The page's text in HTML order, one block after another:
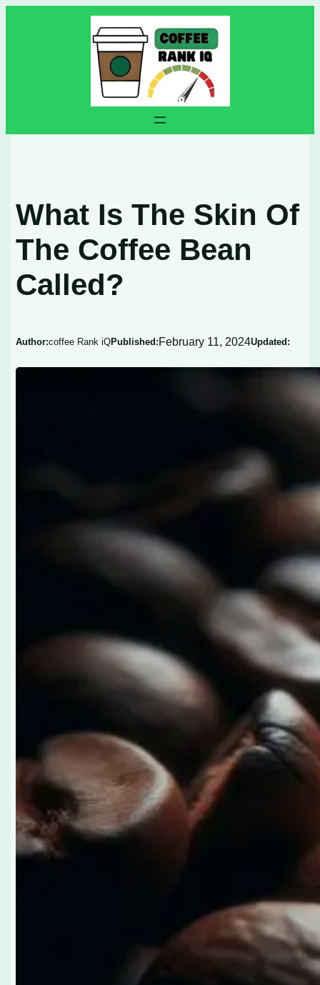
What Is The Skin Of
The Coffee Bean
Called?
Author:coffee Rank iQPublished:February 11, 2024Updated: